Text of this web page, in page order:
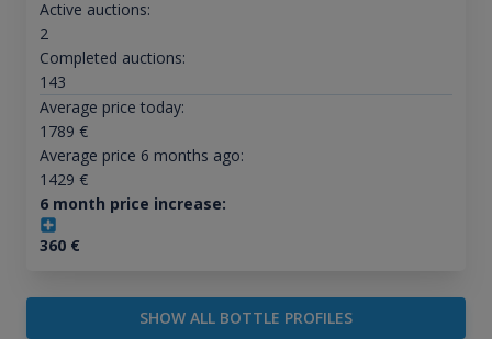
Active auctions:
2
Completed auctions:
143
Average price today:
1789 €
Average price 6 months ago:
1429 €
6 month price increase:
360€
SHOW ALL BOTTLE PROFILES